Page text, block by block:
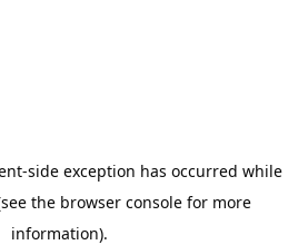
-side exception has occurred while
the browser console for more
information).